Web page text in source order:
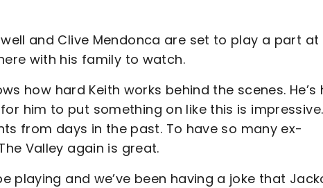
and Clive Mendonca are set to play a part at
with his family to watch.
how hard Keith works behind the scenes. He’s
him to put something on like this is
from days in the past. To have so many ex-
Valley again is great.
playing and we’ve been having a joke that